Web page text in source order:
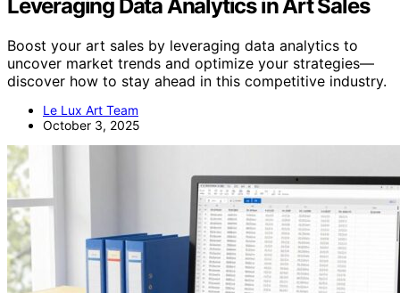
Leveraging Data Analytics in Art Sales
Boost your art sales by leveraging data analytics to
uncover market trends and optimize your strategies—
discover how to stay ahead in this competitive industry.
Le Lux Art Team
October 3, 2025